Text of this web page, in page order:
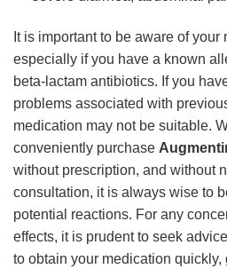
It is important to be aware of your
especially if you have a known
beta-lactam antibiotics. If you
problems associated with
medication may not be suitable.
conveniently purchase
without prescription, and without
consultation, it is always wise to
potential reactions. For any
effects, it is prudent to seek
to obtain your medication